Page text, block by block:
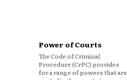
Power of Courts
The Code of Criminal
Procedure (CrPC) provides
for a range of powers that are
to take cognizance: The
courts have the power to
take cognizance of criminal